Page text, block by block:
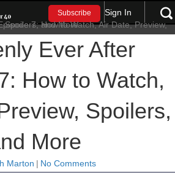
Subscribe Sign In
Ever After
How to Watch,
Spoilers,
More
Marton | No Comments